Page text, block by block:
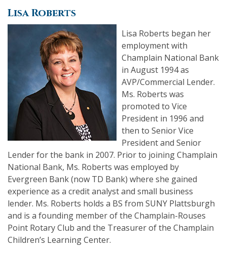
Lisa Roberts
Lisa Roberts began her
employment with
Champlain National Bank
in August 1994 as
AVP/Commercial Lender.
Ms. Roberts was
promoted to Vice
President in 1996 and
then to Senior Vice
President and Senior
Lender for the bank in 2007. Prior to joining Champlain
National Bank, Ms. Roberts was employed by
Evergreen Bank (now TD Bank) where she gained
experience as a credit analyst and small business
lender. Ms. Roberts holds a BS from SUNY Plattsburgh
and is a founding member of the Champlain-Rouses
Point Rotary Club and the Treasurer of the Champlain
Children’s Learning Center.